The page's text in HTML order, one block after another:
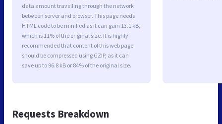
data amount travelling through the network
between server and browser. This page needs
HTML code to be minified as it can gain 13.1 kB,
which is 11% of the original size. It is highly
recommended that content of this web page
should be compressed using GZIP, as it can
save up to 96.8 kB or 84% of the original size.
Requests Breakdown